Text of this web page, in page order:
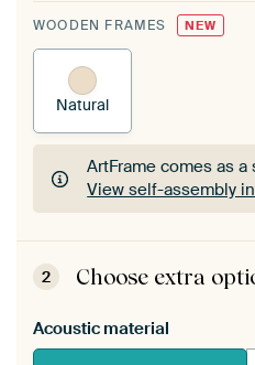
WOODEN FRAMES NEW
Natural
ArtFrame comes as
View self-assembly
ArtFrame comes as
View self-assembly
2 Choose extra
Acoustic material